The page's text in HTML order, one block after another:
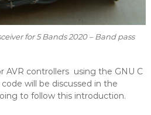
for 5 Bands 2020 – Band pass
AVR controllers using the GNU C
will be discussed in the
to follow this introduction.